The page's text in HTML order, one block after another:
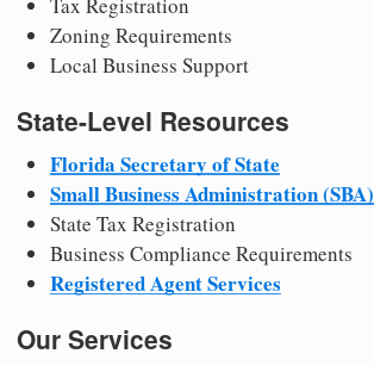
Zoning Requirements
Local Business Support
State-Level Resources
Florida Secretary of State
Small Business Administration (SBA)
State Tax Registration
Business Compliance Requirements
Registered Agent Services
Our Services